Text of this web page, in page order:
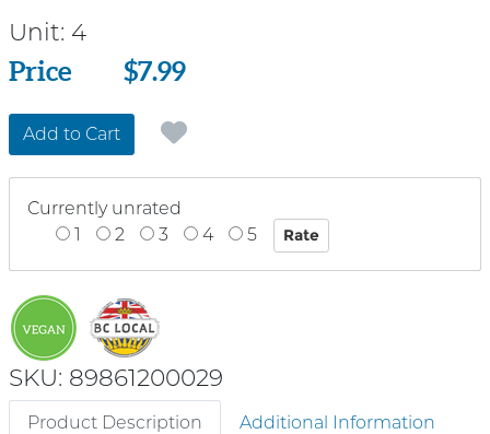
Unit: 4
Price
Price $7.99
Add to Cart
Currently unrated
1
2 3 4 5
SKU: 89861200029
Product Description
Additional Information